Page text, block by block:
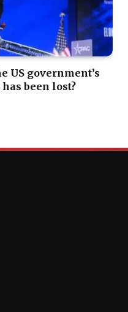
US government’s
been lost?